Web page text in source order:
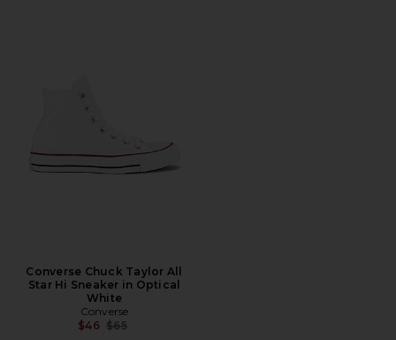
Converse Chuck Taylor All
Star Hi Sneaker in Optical
White
Converse
$46 Previous price:
$65